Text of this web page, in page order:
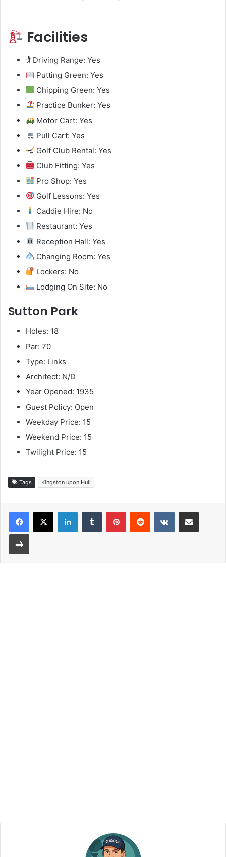
Facilities
🏌️ Driving Range: Yes
Putting Green: Yes
Chipping Green: Yes
Practice Bunker: Yes
Motor Cart: Yes
Pull Cart: Yes
Golf Club Rental: Yes
Club Fitting: Yes
Pro Shop: Yes
Golf Lessons: Yes
Caddie Hire: No
Restaurant: Yes
Reception Hall: Yes
Changing Room: Yes
Lockers: No
Lodging On Site: No
Sutton Park
Holes: 18
Par: 70
Type: Links
Architect: N/D
Year Opened: 1935
Guest Policy: Open
Weekday Price: 15
Weekend Price: 15
Twilight Price: 15
Tags Kingston upon Hull
LinkedInTumblr PinterestReddit VKontakteShare via Email
Print